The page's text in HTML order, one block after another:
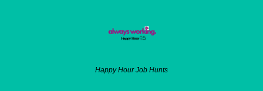
Happy Hour Job Hunts